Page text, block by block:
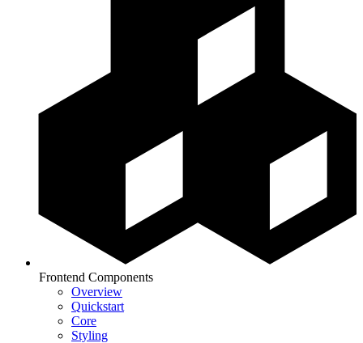
Frontend Components
Overview
Quickstart
Core
Styling